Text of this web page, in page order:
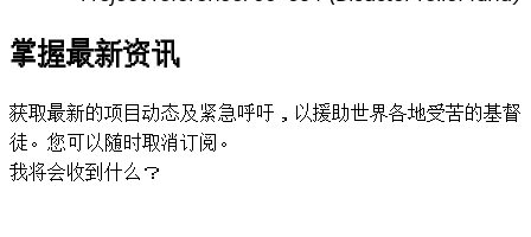
掌握最新资讯
获取最新的项目动态及紧急呼吁，以援助世界各地受苦的基督
徒。您可以随时取消订阅。
我将会收到什么？